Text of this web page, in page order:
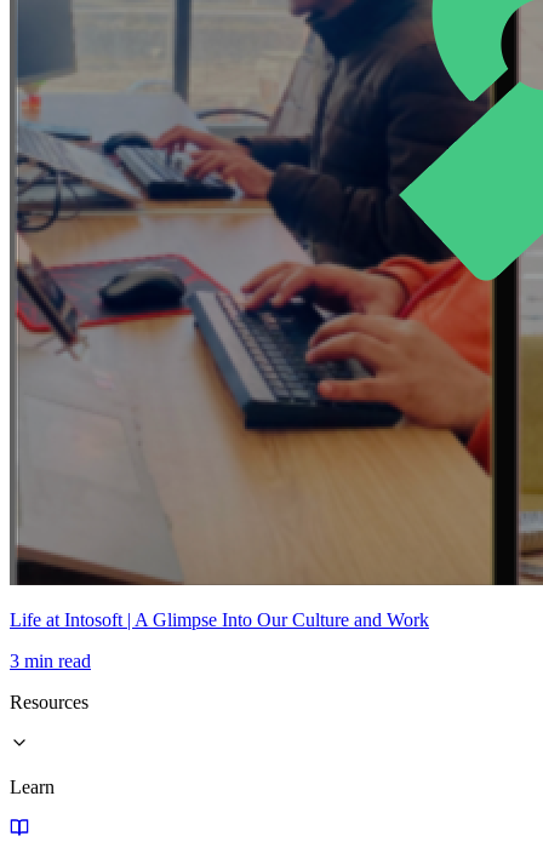
Life at Intosoft | A Glimpse Into Our Culture and Work
3 min read
Resources
Learn